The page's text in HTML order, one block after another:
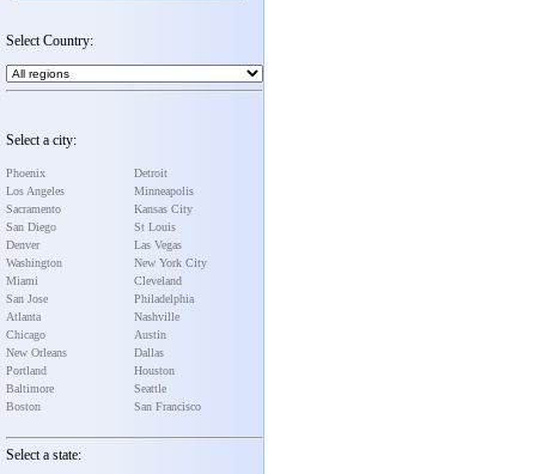
Select Country:
Select a city:
Phoenix
Los Angeles
Sacramento
San Diego
Denver
Washington
Miami
San Jose
Atlanta
Chicago
New Orleans
Portland
Baltimore
Boston
Detroit
Minneapolis
Kansas City
St Louis
Las Vegas
New York City
Cleveland
Philadelphia
Nashville
Austin
Dallas
Houston
Seattle
San Francisco
Select a state: